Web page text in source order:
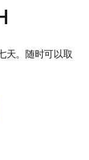
天。随时可以取